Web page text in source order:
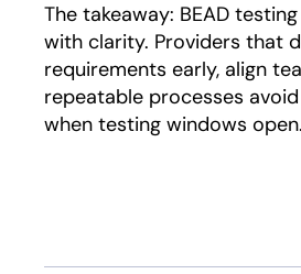
The takeaway: BEAD
with clarity. Providers that
requirements early, align
repeatable processes
when testing windows open.